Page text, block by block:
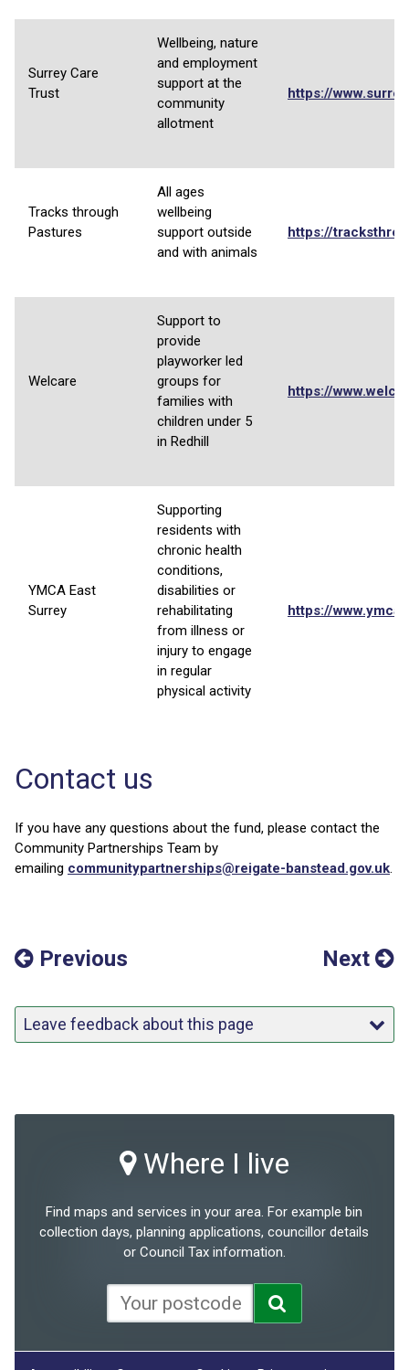
Surrey Care
Trust
Wellbeing, nature
and employment
support at the
community
allotment
https://
Tracks through
Pastures
All ages
wellbeing
support outside
and with animals
https://
Welcare
Support to
provide
playworker led
groups for
families with
children under 5
in Redhill
https://
YMCA East
Surrey
Supporting
residents with
chronic health
conditions,
disabilities or
rehabilitating
from illness or
injury to engage
in regular
physical activity
https://
Contact us
If you have any questions about the fund, please contact the
Community Partnerships Team by
emailing communitypartnerships@reigate-banstead.gov.uk.
Previous Next
Leave feedback about this page
Where I live
Find maps and services in your area. For example bin
collection days, planning applications, councillor details
or Council Tax information.